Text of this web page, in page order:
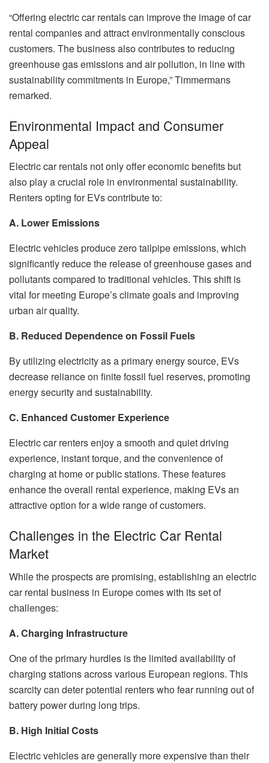
“Offering electric car rentals can improve the image of car
rental companies and attract environmentally conscious
customers. The business also contributes to reducing
greenhouse gas emissions and air pollution, in line with
sustainability commitments in Europe,” Timmermans
remarked.
Environmental Impact and Consumer
Appeal
Electric car rentals not only offer economic benefits but
also play a crucial role in environmental sustainability.
Renters opting for EVs contribute to:
A. Lower Emissions
Electric vehicles produce zero tailpipe emissions, which
significantly reduce the release of greenhouse gases and
pollutants compared to traditional vehicles. This shift is
vital for meeting Europe’s climate goals and improving
urban air quality.
B. Reduced Dependence on Fossil Fuels
By utilizing electricity as a primary energy source, EVs
decrease reliance on finite fossil fuel reserves, promoting
energy security and sustainability.
C. Enhanced Customer Experience
Electric car renters enjoy a smooth and quiet driving
experience, instant torque, and the convenience of
charging at home or public stations. These features
enhance the overall rental experience, making EVs an
attractive option for a wide range of customers.
Challenges in the Electric Car Rental
Market
While the prospects are promising, establishing an electric
car rental business in Europe comes with its set of
challenges:
A. Charging Infrastructure
One of the primary hurdles is the limited availability of
charging stations across various European regions. This
scarcity can deter potential renters who fear running out of
battery power during long trips.
B. High Initial Costs
Electric vehicles are generally more expensive than their